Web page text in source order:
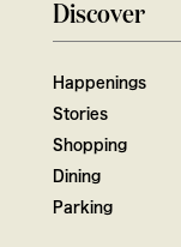
Discover
Happenings
Stories
Shopping
Dining
Parking